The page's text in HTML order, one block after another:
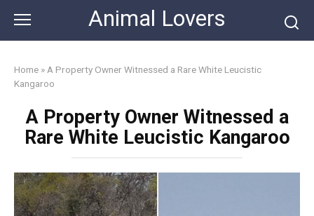
content
Animal Lovers
Home » A Property Owner Witnessed a Rare White Leucistic
Kangaroo
A Property Owner Witnessed a
Rare White Leucistic Kangaroo